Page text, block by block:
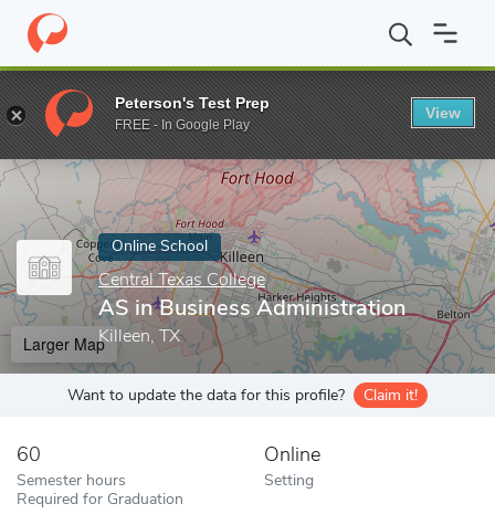
Home Online Schools Central Texas College AS in Business
Enter a keyword
Online School
Central Texas College
AS in Business Administration
Killeen, TX
Larger Map
Want to update the data for this profile? Claim it!
60
Semester hours
Required for Graduation
Online
Setting
Peterson's Test Prep
FREE - In Google Play
View